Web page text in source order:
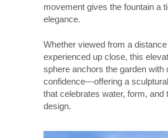
movement gives the fountain a
elegance.
Whether viewed from a
experienced up close, this
sphere anchors the garden with
confidence—offering a
that celebrates water, form, and
design.